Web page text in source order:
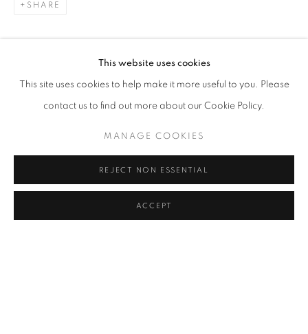
EARTH ON THEIR HANDS
Passage Petits-Champs
Meşrutiyet Cad. 67/1
Tuesday - Saturday: 11.00 - 19.00
This website uses cookies
This site uses cookies to help make it more useful to you. Please
contact us to find out more about our Cookie Policy.
MANAGE COOKIES
REJECT NON ESSENTIAL
ACCEPT
SHARE